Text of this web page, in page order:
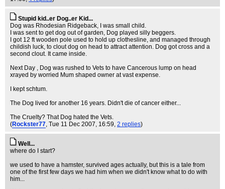
Stupid kid..er Dog..er Kid...
Dog was Rhodesian Ridgeback, I was small child.
I was sent to get dog out of garden, Dog played silly beggers.
I got 12 ft wooden pole used to hold up clothesline, and managed through
childish luck, to clout dog on head to attract attention. Dog got cross and a
second clout. It came inside.
Next Day , Dog was rushed to Vets to have Cancerous lump on head
xrayed by worried Mum shaped owner at vast expense.
I kept schtum.
The Dog lived for another 16 years. Didn't die of cancer either...
The Cruelty? That Dog hated the Vets.
(Rockster77, Tue 11 Dec 2007, 16:59, 2 replies)
Well...
where do I start?
we used to have a hamster, survived ages actually, but this is a tale from
one of the first few days we had him when we didn't know what to do with
him...